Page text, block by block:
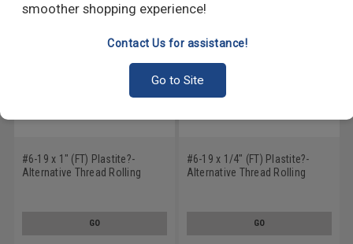
smoother shopping experience!
Contact Us for assistance!
Go to Site
#6-19 x 1" (FT) Plastite?-
Alternative Thread Rolling
GO
#6-19 x 1/4" (FT) Plastite?-
Alternative Thread Rolling
GO